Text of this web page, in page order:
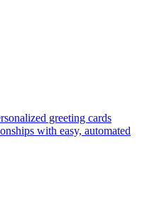
greeting cards
with easy, automated